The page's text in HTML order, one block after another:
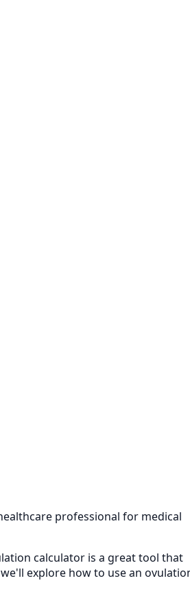
professional for medical
calculator is a great tool that
explore how to use an